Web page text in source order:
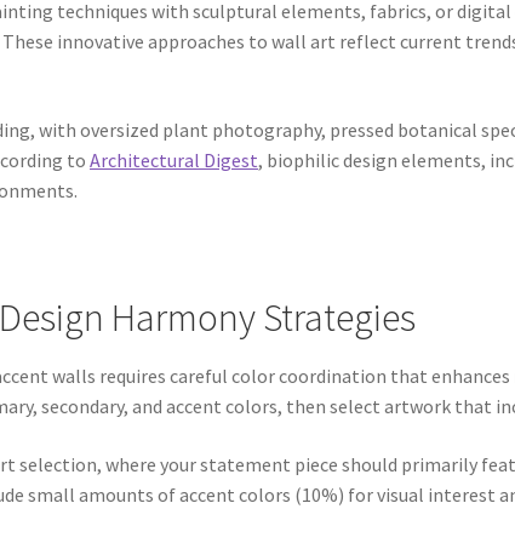
techniques with sculptural elements, fabrics, or
innovative approaches to wall art reflect current
with oversized plant photography, pressed botanical
toArchitectural Digest, biophilic design elements,
Harmony Strategies
walls requires careful color coordination that
secondary, and accent colors, then select artwork that
selection, where your statement piece should primarily
small amounts of accent colors (10%) for visual interest